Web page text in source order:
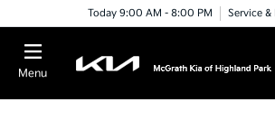
Today 9:00 AM - 8:00 PM Service
Menu